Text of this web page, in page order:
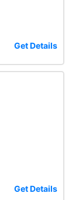
Get Details
Get Details